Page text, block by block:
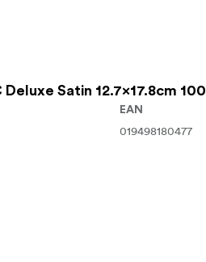
Satin 12.7x17.8cm 100
EAN
019498180477